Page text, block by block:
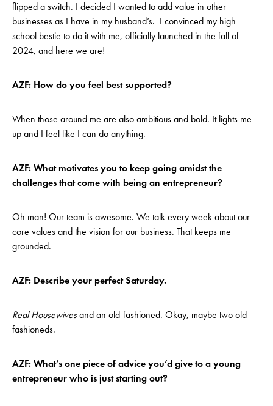
flipped a switch. I decided I wanted to add value in other
businesses as I have in my husband’s. I convinced my high
school bestie to do it with me, officially launched in the fall of
2024, and here we are!
AZF: How do you feel best supported?
When those around me are also ambitious and bold. It lights me
up and I feel like I can do anything.
AZF: What motivates you to keep going amidst the
challenges that come with being an entrepreneur?
Oh man! Our team is awesome. We talk every week about our
core values and the vision for our business. That keeps me
grounded.
AZF: Describe your perfect Saturday.
Real Housewives and an old-fashioned. Okay, maybe two old-
fashioneds.
AZF: What’s one piece of advice you’d give to a young
entrepreneur who is just starting out?